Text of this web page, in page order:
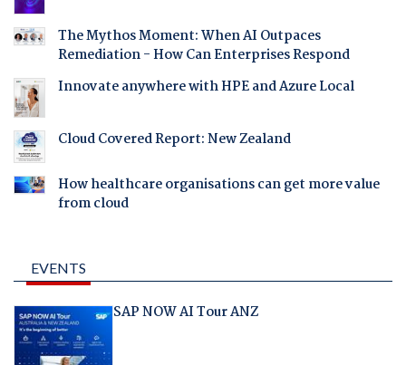
The Mythos Moment: When AI Outpaces
Remediation - How Can Enterprises Respond
Innovate anywhere with HPE and Azure Local
Cloud Covered Report: New Zealand
How healthcare organisations can get more value
from cloud
EVENTS
SAP NOW AI Tour ANZ